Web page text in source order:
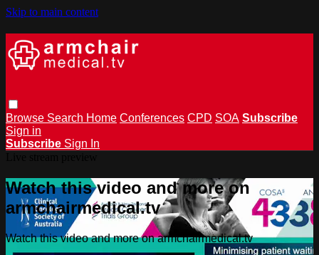
Skip to main content
Browse Search Home Conferences CPD SOA Subscribe
Sign in
Subscribe Sign In
Watch this video and more on
armchairmedical.tv
Watch this video and more on armchairmedical.tv